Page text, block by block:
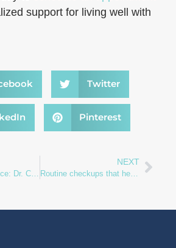
support for living well with
Twitter
Pinterest
NEXT
Routine checkups that help protect your kidneys